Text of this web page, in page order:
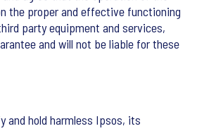
the proper and effective functioning
party equipment and services,
and will not be liable for these
and hold harmless Ipsos, its